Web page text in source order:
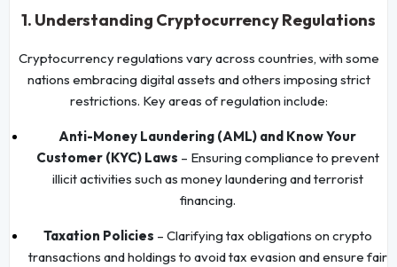
1. Understanding Cryptocurrency Regulations
Cryptocurrency regulations vary across countries, with some
nations embracing digital assets and others imposing strict
restrictions. Key areas of regulation include:
Anti-Money Laundering (AML) and Know Your
Customer (KYC) Laws – Ensuring compliance to prevent
illicit activities such as money laundering and terrorist
financing.
Taxation Policies – Clarifying tax obligations on crypto
transactions and holdings to avoid tax evasion and ensure fair